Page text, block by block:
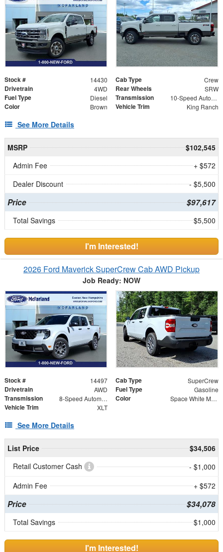
Stock # 14430 Cab Type Crew
Drivetrain 4WD Rear Wheels SRW
Fuel Type Diesel Transmission 10-Speed Automatic
Color Brown Vehicle Trim King Ranch
See More Details
MSRP
$102,545
Admin Fee
+ $572
Dealer Discount
- $5,500
Price $97,617
Total Savings $5,500
I'm Interested!
2026 Ford Maverick SuperCrew Cab AWD Pickup
Job Ready: NOW
Stock # 14497 Cab Type SuperCrew
Drivetrain AWD Fuel Type Gasoline
Transmission 8-Speed Automatic Color Space White Metallic
Vehicle Trim XLT
See More Details
List Price
$34,506
Retail Customer Cash
- $1,000
Admin Fee
+ $572
Price $34,078
Total Savings $1,000
I'm Interested!